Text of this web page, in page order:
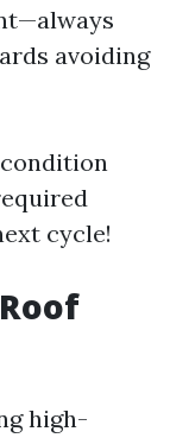
avoiding
cycle!
high-